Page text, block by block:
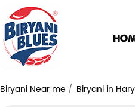
Biryani Near me Biryani in